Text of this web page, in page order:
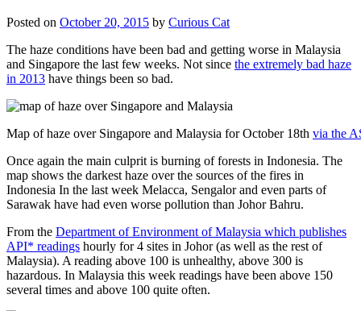
Posted on October 20, 2015 by Curious Cat
The haze conditions have been bad and getting worse in Malaysia
and Singapore the last few weeks. Not since the extremely bad haze
in 2013 have things been so bad.
Map of haze over Singapore and Malaysia for October 18th via the
Once again the main culprit is burning of forests in Indonesia. The
map shows the darkest haze over the sources of the fires in
Indonesia In the last week Melacca, Sengalor and even parts of
Sarawak have had even worse pollution than Johor Bahru.
From the Department of Environment of Malaysia which publishes
API* readings hourly for 4 sites in Johor (as well as the rest of
Malaysia). A reading above 100 is unhealthy, above 300 is
hazardous. In Malaysia this week readings have been above 150
several times and above 100 quite often.